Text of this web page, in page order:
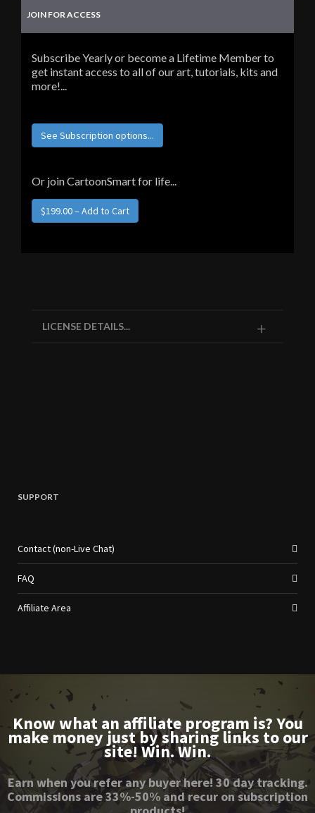
JOIN FOR ACCESS
Subscribe Yearly or become a Lifetime Member to
get instant access to all of our art, tutorials, kits and
more!...
See Subscription options...
Or join CartoonSmart for life...
LICENSE DETAILS...
SUPPORT
Contact (non-Live Chat)
FAQ
Affiliate Area
Know what an affiliate program is? You
make money just by sharing links to our
site! Win. Win.
Earn when you refer any buyer here! 30 day tracking.
Commissions are 33%-50% and recur on subscription